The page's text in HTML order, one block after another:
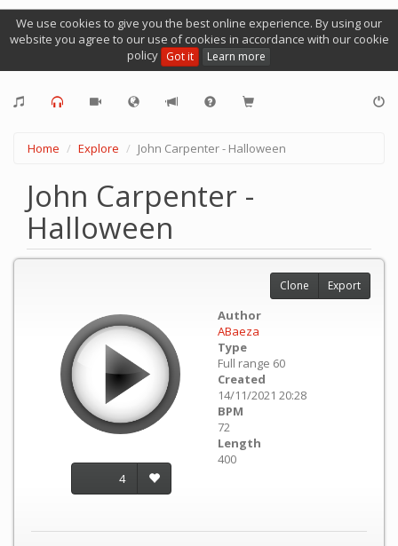
We use cookies to give you the best online experience. By using our
website you agree to our use of cookies in accordance with our cookie
policy Got it Learn more
Home Explore John Carpenter - Halloween
John Carpenter -
Halloween
4
Author
ABaeza
Type
Full range 60
Created
14/11/2021 20:28
BPM
72
Length
400
Clone Export